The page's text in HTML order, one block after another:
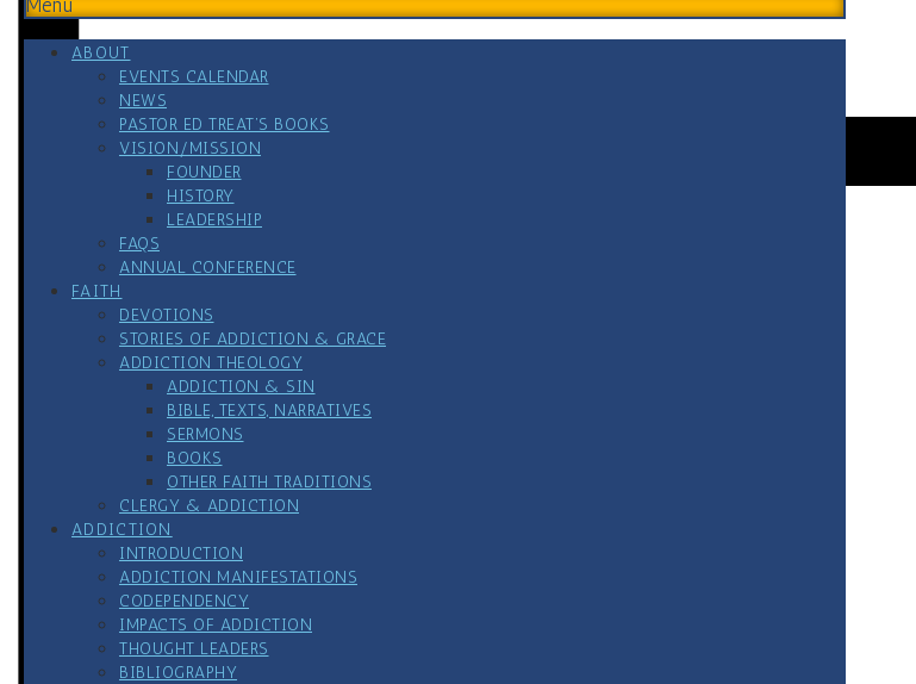
Menu
ABOUT
EVENTS CALENDAR
NEWS
PASTOR ED TREAT’S BOOKS
VISION/MISSION
FOUNDER
HISTORY
LEADERSHIP
FAQS
ANNUAL CONFERENCE
FAITH
DEVOTIONS
STORIES OF ADDICTION & GRACE
ADDICTION THEOLOGY
ADDICTION & SIN
BIBLE, TEXTS, NARRATIVES
SERMONS
BOOKS
OTHER FAITH TRADITIONS
CLERGY & ADDICTION
ADDICTION
INTRODUCTION
ADDICTION MANIFESTATIONS
CODEPENDENCY
IMPACTS OF ADDICTION
THOUGHT LEADERS
BIBLIOGRAPHY